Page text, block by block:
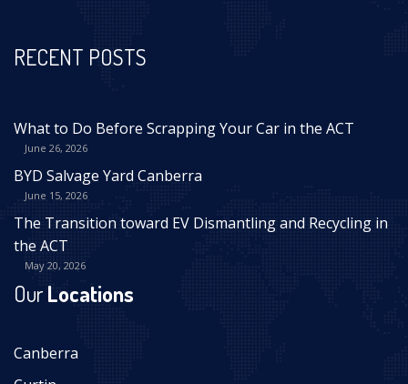
RECENT POSTS
What to Do Before Scrapping Your Car in the ACT
June 26, 2026
BYD Salvage Yard Canberra
June 15, 2026
The Transition toward EV Dismantling and Recycling in
the ACT
May 20, 2026
OurLocations
Canberra